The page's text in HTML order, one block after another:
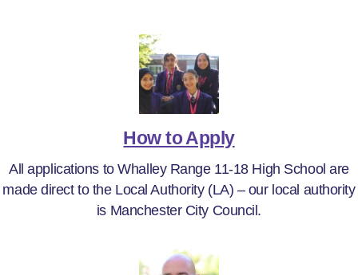
How to Apply
All applications to Whalley Range 11-18 High School are
made direct to the Local Authority (LA) – our local authority
is Manchester City Council.